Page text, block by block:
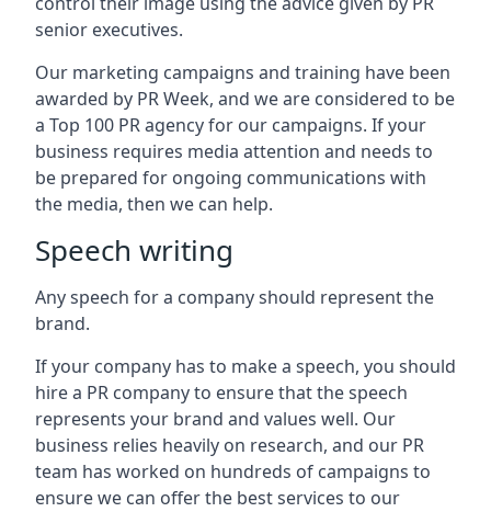
senior executives.
Our marketing campaigns and training have been
awarded by PR Week, and we are considered to be
a Top 100 PR agency for our campaigns. If your
business requires media attention and needs to
be prepared for ongoing communications with
the media, then we can help.
Speech writing
Any speech for a company should represent the
brand.
If your company has to make a speech, you should
hire a PR company to ensure that the speech
represents your brand and values well. Our
business relies heavily on research, and our PR
team has worked on hundreds of campaigns to
ensure we can offer the best services to our